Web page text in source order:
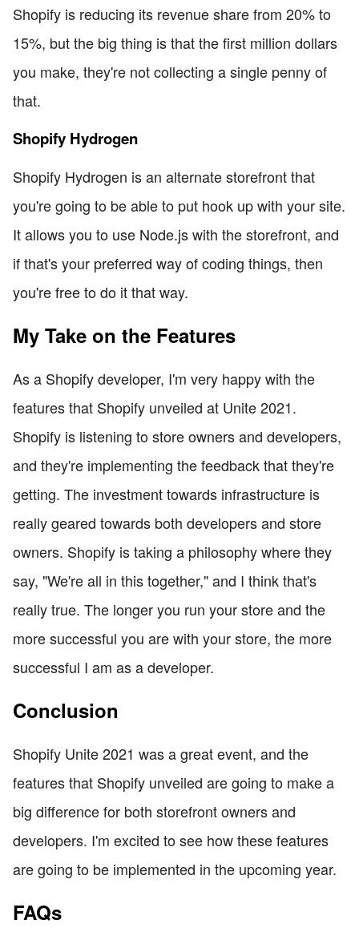
Shopify is reducing its revenue share from 20% to
15%, but the big thing is that the first million dollars
you make, they're not collecting a single penny of
that.
Shopify Hydrogen
Shopify Hydrogen is an alternate storefront that
you're going to be able to put hook up with your site.
It allows you to use Node.js with the storefront, and
if that's your preferred way of coding things, then
you're free to do it that way.
My Take on the Features
As a Shopify developer, I'm very happy with the
features that Shopify unveiled at Unite 2021.
Shopify is listening to store owners and developers,
and they're implementing the feedback that they're
getting. The investment towards infrastructure is
really geared towards both developers and store
owners. Shopify is taking a philosophy where they
say, "We're all in this together," and I think that's
really true. The longer you run your store and the
more successful you are with your store, the more
successful I am as a developer.
Conclusion
Shopify Unite 2021 was a great event, and the
features that Shopify unveiled are going to make a
big difference for both storefront owners and
developers. I'm excited to see how these features
are going to be implemented in the upcoming year.
FAQs